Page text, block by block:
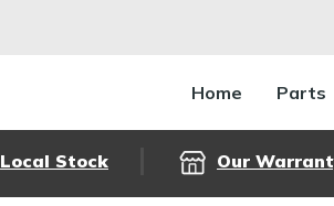
Home Parts
Local Stock Our